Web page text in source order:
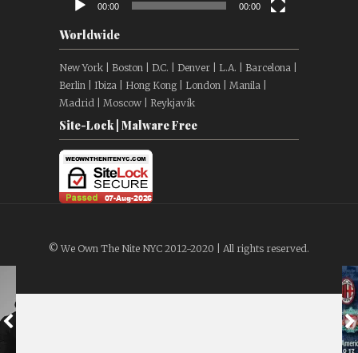
00:00 00:00
Worldwide
New York | Boston | D.C. | Denver | L.A. | Barcelona |
Berlin | Ibiza | Hong Kong | London | Manila |
Madrid | Moscow | Reykjavík
Site-Lock | Malware Free
© We Own The Nite NYC 2012-2020 | All rights reserved.